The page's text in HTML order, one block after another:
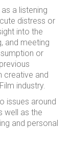
a listening
distress or
into the
and meeting
or
creative and
industry.
issues around
well as the
and personal